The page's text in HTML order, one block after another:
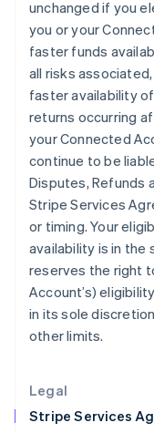
Legal
Stripe Services
unchanged if you
you or your
faster funds
all risks
faster availability
returns occurring
your Connected
continue to be
Disputes, Refunds
Stripe Services
or timing. Your
availability is in the
reserves the right
Account’s)
in its sole
other limits.
English
Greece
Hong Kong
English简体中文
Hungary
English
India
Ireland
English
Italy
ItalianoEnglish
Japan
Latvia
English
Liechtenstein
Deutsch
Luxembourg
FrançaisDeutsch